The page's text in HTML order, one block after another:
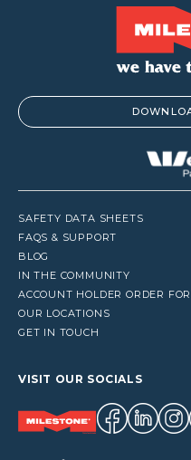
SAFETY DATA SHEETS
FAQS & SUPPORT
BLOG
IN THE COMMUNITY
ACCOUNT HOLDER ORDER
OUR LOCATIONS
GET IN TOUCH
VISIT OUR SOCIALS